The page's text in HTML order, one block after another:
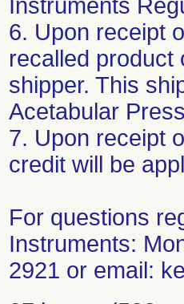
Instruments
6. Upon receipt
recalled product
shipper. This
Acetabular
7. Upon receipt
credit will be
For questions
Instruments:
2921 or email: